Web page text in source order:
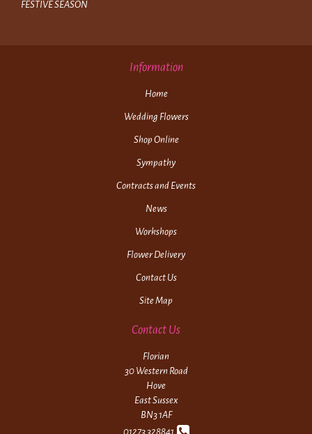
FESTIVE SEASON
Information
Home
Wedding Flowers
Shop Online
Sympathy
Contracts and Events
News
Workshops
Flower Delivery
Contact Us
Site Map
Contact Us
Florian
30 Western Road
Hove
East Sussex
BN3 1AF
01273 328841